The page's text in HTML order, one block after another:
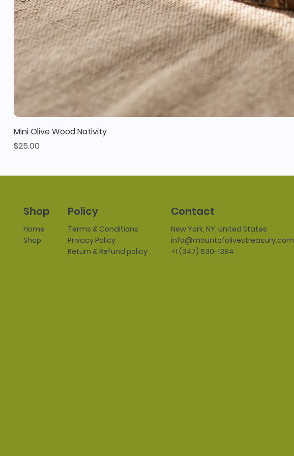
Mini Olive Wood Nativity
Price
$25.00
Shop
Home
Shop
Policy
Terms & Conditions
Privacy Policy
Return & Refund policy
Contact
New York, NY, United States
info@mountofolivestreasury.com
+1 (347) 630-1394